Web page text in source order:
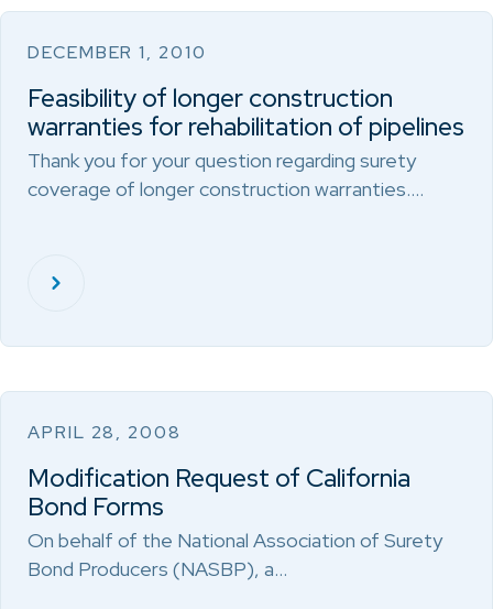
DECEMBER 1, 2010
Feasibility of longer construction
warranties for rehabilitation of pipelines
Thank you for your question regarding surety
coverage of longer construction warranties.…
APRIL 28, 2008
Modification Request of California
Bond Forms
On behalf of the National Association of Surety
Bond Producers (NASBP), a…